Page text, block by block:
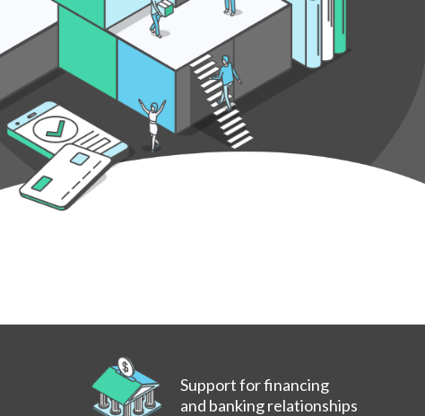
Support for financing
and banking relationships